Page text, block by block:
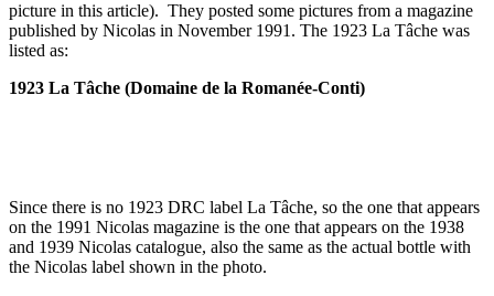
picture in this article). They posted some pictures from a magazine
published by Nicolas in November 1991. The 1923 La Tâche was
listed as:
1923 La Tâche (Domaine de la Romanée-Conti)
Since there is no 1923 DRC label La Tâche, so the one that appears
on the 1991 Nicolas magazine is the one that appears on the 1938
and 1939 Nicolas catalogue, also the same as the actual bottle with
the Nicolas label shown in the photo.